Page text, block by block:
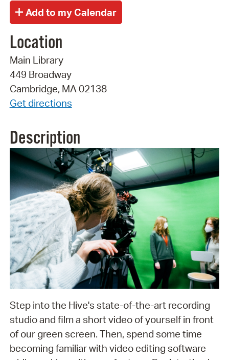
Location
Main Library
449 Broadway
Cambridge, MA 02138
Get directions
Description
Step into the Hive's state-of-the-art recording
studio and film a short video of yourself in front
of our green screen. Then, spend some time
becoming familiar with video editing software